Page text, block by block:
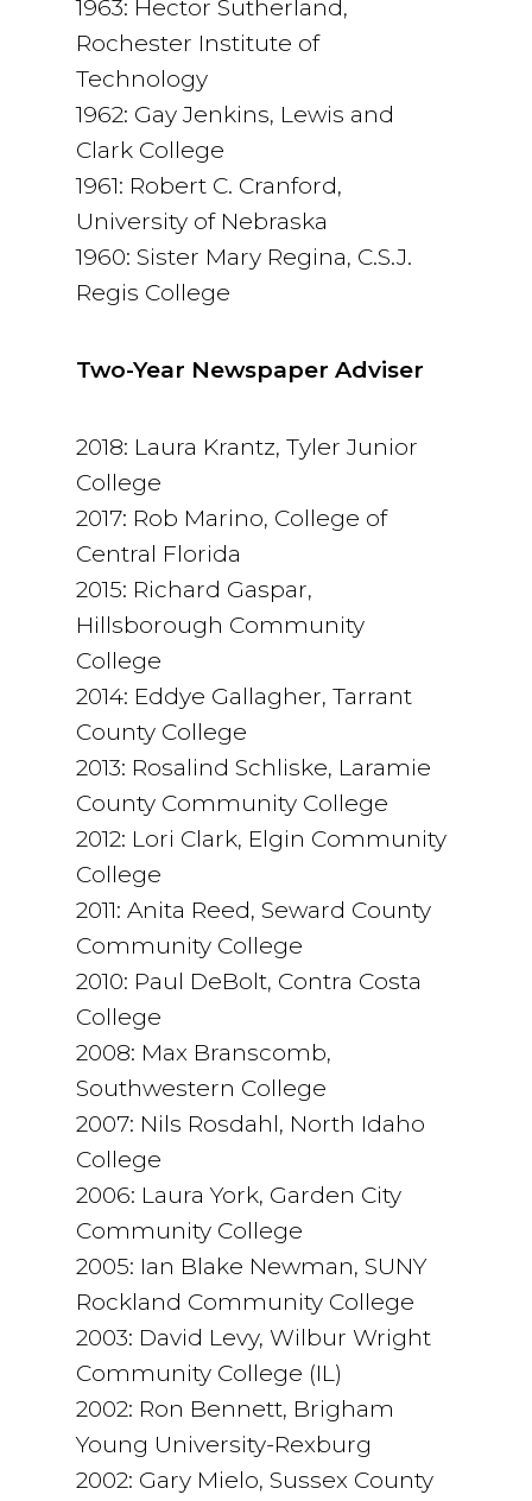
1963: Hector Sutherland,
Rochester Institute of
Technology
1962: Gay Jenkins, Lewis and
Clark College
1961: Robert C. Cranford,
University of Nebraska
1960: Sister Mary Regina, C.S.J.
Regis College
Two-Year Newspaper Adviser
2018: Laura Krantz, Tyler Junior
College
2017: Rob Marino, College of
Central Florida
2015: Richard Gaspar,
Hillsborough Community
College
2014: Eddye Gallagher, Tarrant
County College
2013: Rosalind Schliske, Laramie
County Community College
2012: Lori Clark, Elgin Community
College
2011: Anita Reed, Seward County
Community College
2010: Paul DeBolt, Contra Costa
College
2008: Max Branscomb,
Southwestern College
2007: Nils Rosdahl, North Idaho
College
2006: Laura York, Garden City
Community College
2005: Ian Blake Newman, SUNY
Rockland Community College
2003: David Levy, Wilbur Wright
Community College (IL)
2002: Ron Bennett, Brigham
Young University-Rexburg
2002: Gary Mielo, Sussex County